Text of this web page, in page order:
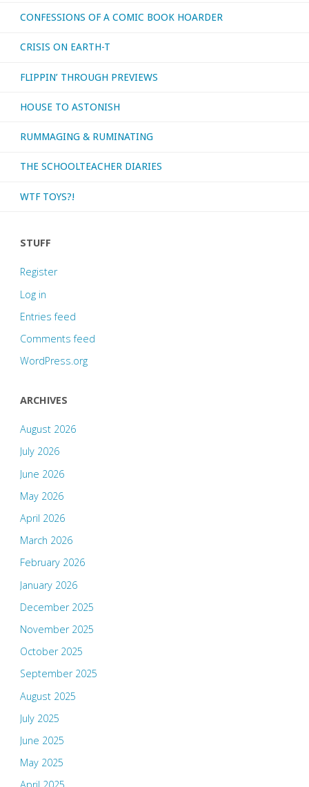
CONFESSIONS OF A COMIC BOOK HOARDER
CRISIS ON EARTH-T
FLIPPIN’ THROUGH PREVIEWS
HOUSE TO ASTONISH
RUMMAGING & RUMINATING
THE SCHOOLTEACHER DIARIES
WTF TOYS?!
STUFF
Register
Log in
Entries feed
Comments feed
WordPress.org
ARCHIVES
August 2026
July 2026
June 2026
May 2026
April 2026
March 2026
February 2026
January 2026
December 2025
November 2025
October 2025
September 2025
August 2025
July 2025
June 2025
May 2025